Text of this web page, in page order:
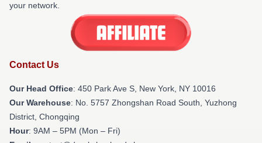
your network.
Contact Us
Our Head Office: 450 Park Ave S, New York, NY 10016
Our Warehouse: No. 5757 Zhongshan Road South, Yuzhong
District, Chongqing
Hour: 9AM – 5PM (Mon – Fri)